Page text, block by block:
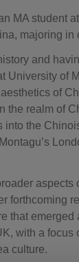
MA student
majoring in
and
University of
of
the realm of
into the
aspects
forthcoming
that emerged
with a focus
culture.